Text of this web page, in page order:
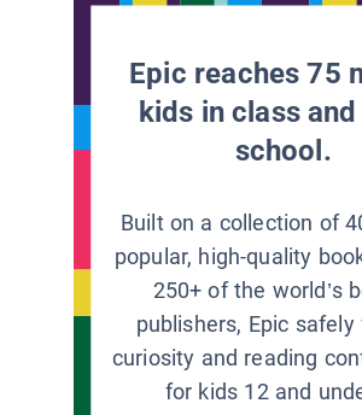
Epic reaches 75
kids in class
school.
Built on a collection of
popular, high-quality
250+ of the world’s
publishers, Epic safely
curiosity and reading
for kids 12 and